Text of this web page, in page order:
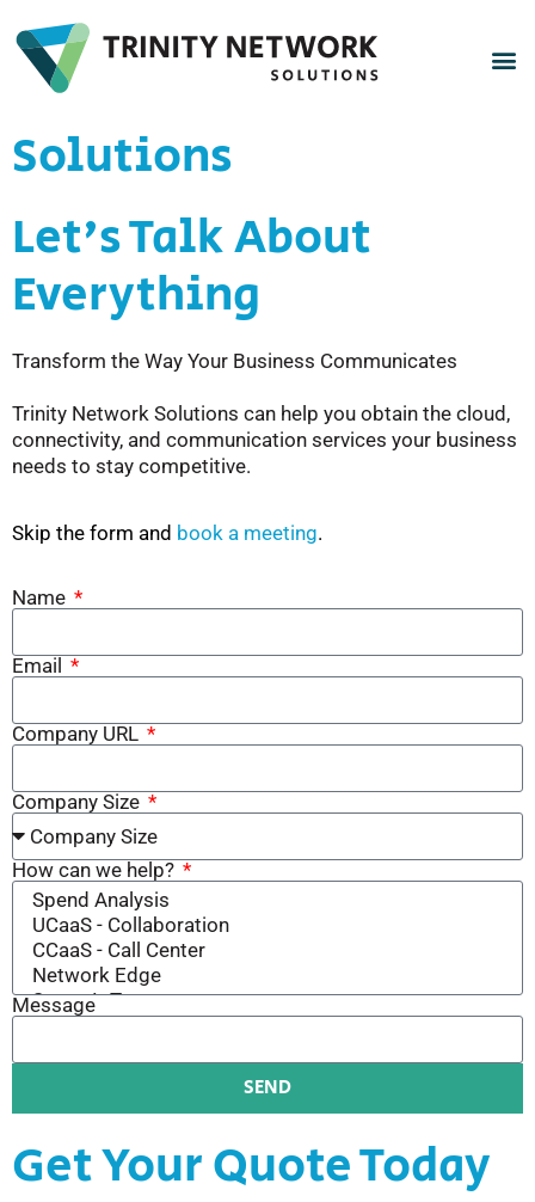
Solutions
Let's Talk About
Everything
Transform the Way Your Business Communicates
Trinity Network Solutions can help you obtain the cloud,
connectivity, and communication services your business
needs to stay competitive.
Skip the form and book a meeting.
Name
Email
Company URL
Company Size
How can we help?
Message
SEND
Get Your Quote Today